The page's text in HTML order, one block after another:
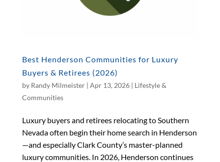
Best Henderson Communities for Luxury
Buyers & Retirees (2026)
by Randy Milmeister| Apr 13, 2026| Lifestyle &
Communities
Luxury buyers and retirees relocating to Southern
Nevada often begin their home search in Henderson
—and especially Clark County’s master-planned
luxury communities. In 2026, Henderson continues